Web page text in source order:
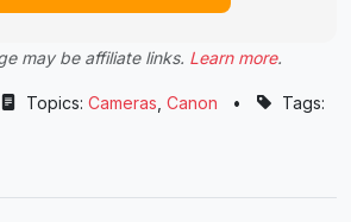
may be affiliate links. Learn more.
Topics: Cameras Canon •
Tags: